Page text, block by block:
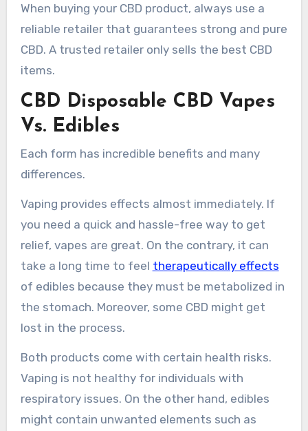
When buying your CBD product, always use a
reliable retailer that guarantees strong and pure
CBD. A trusted retailer only sells the best CBD
items.
CBD Disposable CBD Vapes
Vs. Edibles
Each form has incredible benefits and many
differences.
Vaping provides effects almost immediately. If
you need a quick and hassle-free way to get
relief, vapes are great. On the contrary, it can
take a long time to feel therapeutically effects
of edibles because they must be metabolized in
the stomach. Moreover, some CBD might get
lost in the process.
Both products come with certain health risks.
Vaping is not healthy for individuals with
respiratory issues. On the other hand, edibles
might contain unwanted elements such as